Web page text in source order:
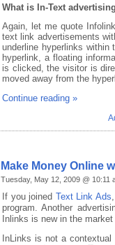
What is In-Text
Again, let me quote
text link advertisements
underline hyperlinks within
hyperlink, a floating
is clicked, the visitor is
moved away from the
Continue reading »
Make Money Online
Tuesday, May 12, 2009 @ 10:11
If you joined Text Link Ads
program. Another
Inlinks is new in the
InLinks is not a